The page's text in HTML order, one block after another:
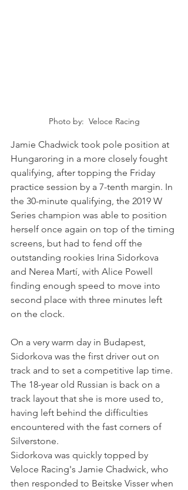
Photo by:  Veloce Racing
Jamie Chadwick took pole position at
Hungaroring in a more closely fought
qualifying, after topping the Friday
practice session by a 7-tenth margin. In
the 30-minute qualifying, the 2019 W
Series champion was able to position
herself once again on top of the timing
screens, but had to fend off the
outstanding rookies Irina Sidorkova
and Nerea Martí, with Alice Powell
finding enough speed to move into
second place with three minutes left
on the clock.
On a very warm day in Budapest,
Sidorkova was the first driver out on
track and to set a competitive lap time.
The 18-year old Russian is back on a
track layout that she is more used to,
having left behind the difficulties
encountered with the fast corners of
Silverstone.
Sidorkova was quickly topped by
Veloce Racing's Jamie Chadwick, who
then responded to Beitske Visser when